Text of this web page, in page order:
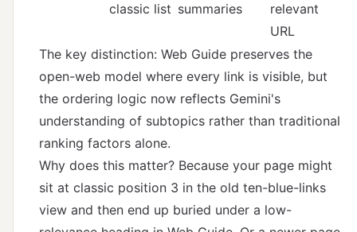
classic list summaries
relevant
URL
The key distinction: Web Guide preserves the
open-web model where every link is visible, but
the ordering logic now reflects Gemini's
understanding of subtopics rather than traditional
ranking factors alone.
Why does this matter? Because your page might
sit at classic position 3 in the old ten-blue-links
view and then end up buried under a low-